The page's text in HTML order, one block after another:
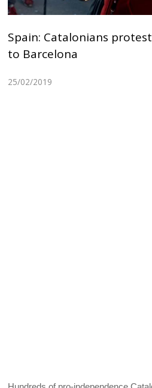
Spain: Catalonians
to Barcelona
25/02/2019